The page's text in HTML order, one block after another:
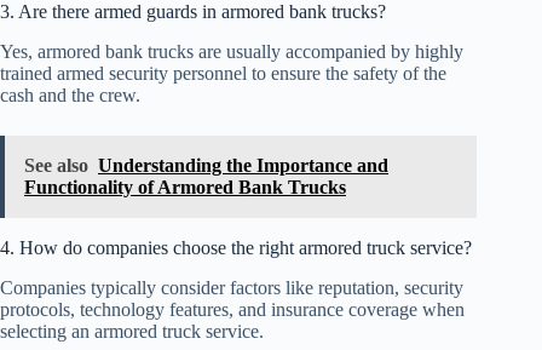
3. Are there armed guards in armored bank trucks?
Yes, armored bank trucks are usually accompanied by highly
trained armed security personnel to ensure the safety of the
cash and the crew.
See also Understanding the Importance and
Functionality of Armored Bank Trucks
4. How do companies choose the right armored truck service?
Companies typically consider factors like reputation, security
protocols, technology features, and insurance coverage when
selecting an armored truck service.